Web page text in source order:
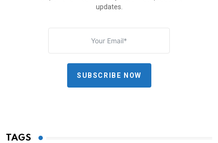
updates.
SUBSCRIBE NOW
TAGS